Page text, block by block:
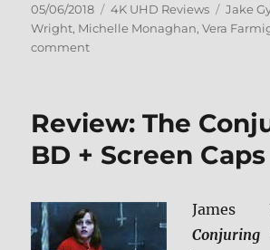
Posted
on
05/06/2018 Categories
4K UHD Reviews Tags
Jake
Wright, Michelle Monaghan,Vera
commenton
Ultra
+
Screen
Caps
Review: The
BD + Screen Caps
James
Conjuring